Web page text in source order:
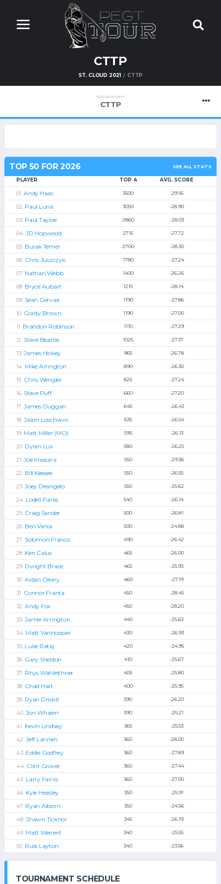
CTTP
ST. CLOUD 2021 CTTP
TOURNAMENT
CTTP
TOP 50 FOR 2026 SEE ALL STATS
PLAYER TOP 4 AVG. SCORE
Andy Haas 3500 -29.16
Paul Luna 3050 -28.90
Paul Tayloe 2860 -28.03
JD Hopwood 2715 -27.72
Burak Temel 2700 -28.30
Chris Juszczyk 1780 -27.24
Nathan Webb 1400 -26.26
Bryce Aubart 1215 -28.14
Sean Gervais 1190 -27.86
Gordy Brown 1190 -27.00
Brandon Robinson 1110 -27.29
Steve Beattie 1025 -27.37
James Hickey 965 -26.78
Mike Arrington 890 -26.30
Chris Wengler 825 -27.24
Steve Puff 660 -27.20
James Duggan 645 -26.43
Jason Loschiavo 635 -26.54
Matt Miller (MO) 595 -26.13
Dylan Lux 580 -26.25
Joe Massara 550 -29.36
Bill Keesee 550 -26.55
Joey Deangelo 550 -25.62
Lodell Parks 540 -26.14
Craig Sander 500 -26.81
Ben Vania 500 -24.88
Solomon Franco 490 -26.42
Ken Calus 465 -26.00
Dwight Brace 465 -25.93
Aidan Cleary 460 -27.19
Connor Franta 450 -28.45
Andy Fox 450 -28.20
Jamie Arrington 440 -25.63
Matt VanHoosier 430 -26.93
Luke Rataj 420 -24.95
Gary Sheldon 410 -25.67
Rhys Wahleithner 405 -25.80
Chad Hart 400 -25.95
Ryan Driskill 390 -26.20
Jon Whalen 390 -25.21
Kevin Lindsay 365 -25.53
Jeff Lannen 360 -28.00
Eddie Godfrey 360 -27.89
Clint Grover 360 -27.44
Larry Fairris 360 -27.00
Kyle Heasley 350 -25.91
Ryan Alborn 350 -24.56
Shawn Ticknor 345 -26.19
Matt Weinert 340 -25.55
Russ Layton 340 -23.56
TOURNAMENT SCHEDULE